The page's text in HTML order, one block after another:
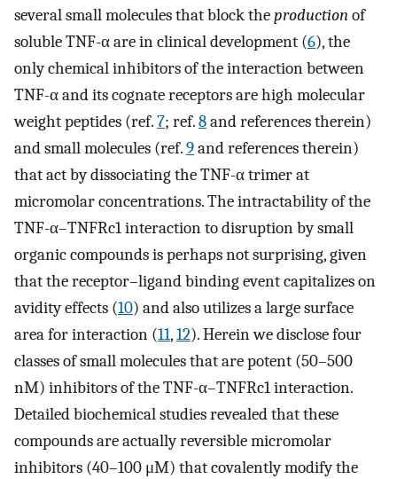
several small molecules that block theproductionof
soluble TNF-α are in clinical development (6), the
only chemical inhibitors of the interaction between
TNF-α and its cognate receptors are high molecular
weight peptides (ref.7; ref.8and references therein)
and small molecules (ref.9and references therein)
that act by dissociating the TNF-α trimer at
micromolar concentrations. The intractability of the
TNF-α–TNFRc1 interaction to disruption by small
organic compounds is perhaps not surprising, given
that the receptor–ligand binding event capitalizes on
avidity effects (10) and also utilizes a large surface
area for interaction (11,12). Herein we disclose four
classes of small molecules that are potent (50–500
nM) inhibitors of the TNF-α–TNFRc1 interaction.
Detailed biochemical studies revealed that these
compounds are actually reversible micromolar
inhibitors (40–100 μM) that covalently modify the